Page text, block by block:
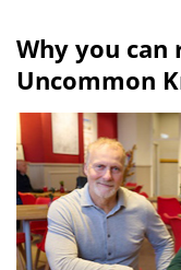
Why you
Uncommon